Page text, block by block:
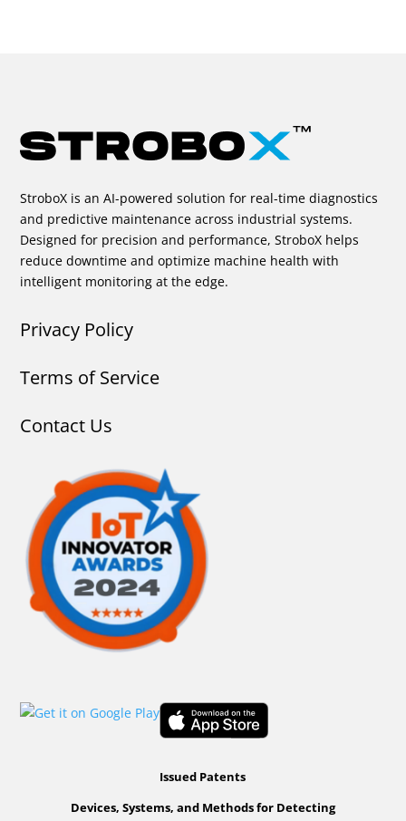
StroboX is an AI-powered solution for real-time diagnostics
and predictive maintenance across industrial systems.
Designed for precision and performance, StroboX helps
reduce downtime and optimize machine health with
intelligent monitoring at the edge.
Privacy Policy
Terms of Service
Contact Us
Issued Patents
Devices, Systems, and Methods for Detecting